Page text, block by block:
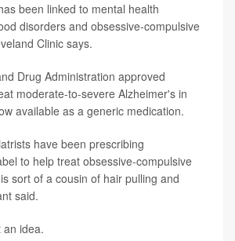
been linked to mental health
disorders and obsessive-compulsive
Clinic says.
Drug Administration approved
moderate-to-severe Alzheimer's in
available as a generic medication.
have been prescribing
to help treat obsessive-compulsive
sort of a cousin of hair pulling and
said.
idea.